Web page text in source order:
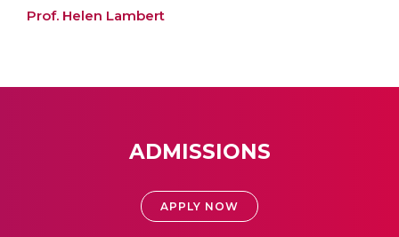
Prof. Helen Lambert
ADMISSIONS
APPLY NOW